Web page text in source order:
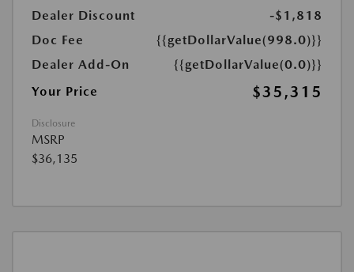
Dealer Discount
-$1,818
Doc Fee
{{getDollarValue(998.0)}}
Dealer Add-On
{{getDollarValue(0.0)}}
Your Price
$35,315
Disclosure
MSRP
$36,135